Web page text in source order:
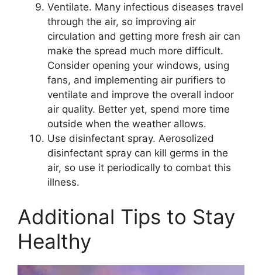
Ventilate. Many infectious diseases travel
through the air, so improving air
circulation and getting more fresh air can
make the spread much more difficult.
Consider opening your windows, using
fans, and implementing air purifiers to
ventilate and improve the overall indoor
air quality. Better yet, spend more time
outside when the weather allows.
Use disinfectant spray. Aerosolized
disinfectant spray can kill germs in the
air, so use it periodically to combat this
illness.
Additional Tips to Stay
Healthy